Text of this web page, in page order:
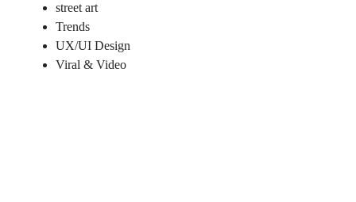
street art
Trends
UX/UI Design
Viral & Video